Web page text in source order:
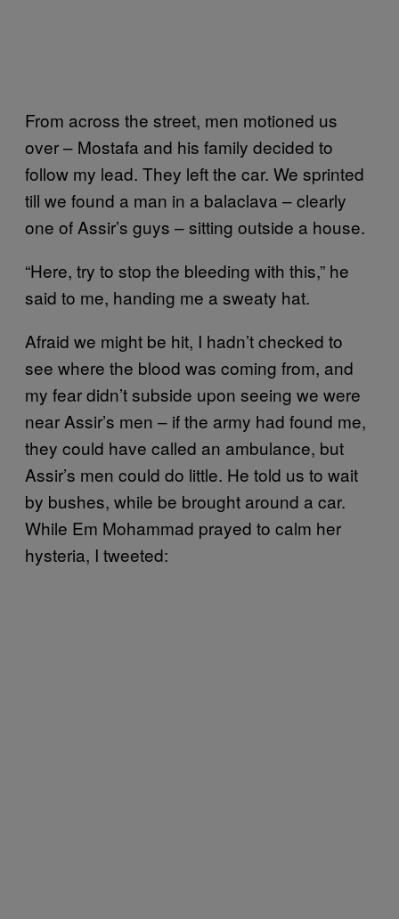
From across the street, men motioned us
over – Mostafa and his family decided to
follow my lead. They left the car. We sprinted
till we found a man in a balaclava – clearly
one of Assir’s guys – sitting outside a house.
“Here, try to stop the bleeding with this,” he
said to me, handing me a sweaty hat.
Afraid we might be hit, I hadn’t checked to
see where the blood was coming from, and
my fear didn’t subside upon seeing we were
near Assir’s men – if the army had found me,
they could have called an ambulance, but
Assir’s men could do little. He told us to wait
by bushes, while be brought around a car.
While Em Mohammad prayed to calm her
hysteria, I tweeted: